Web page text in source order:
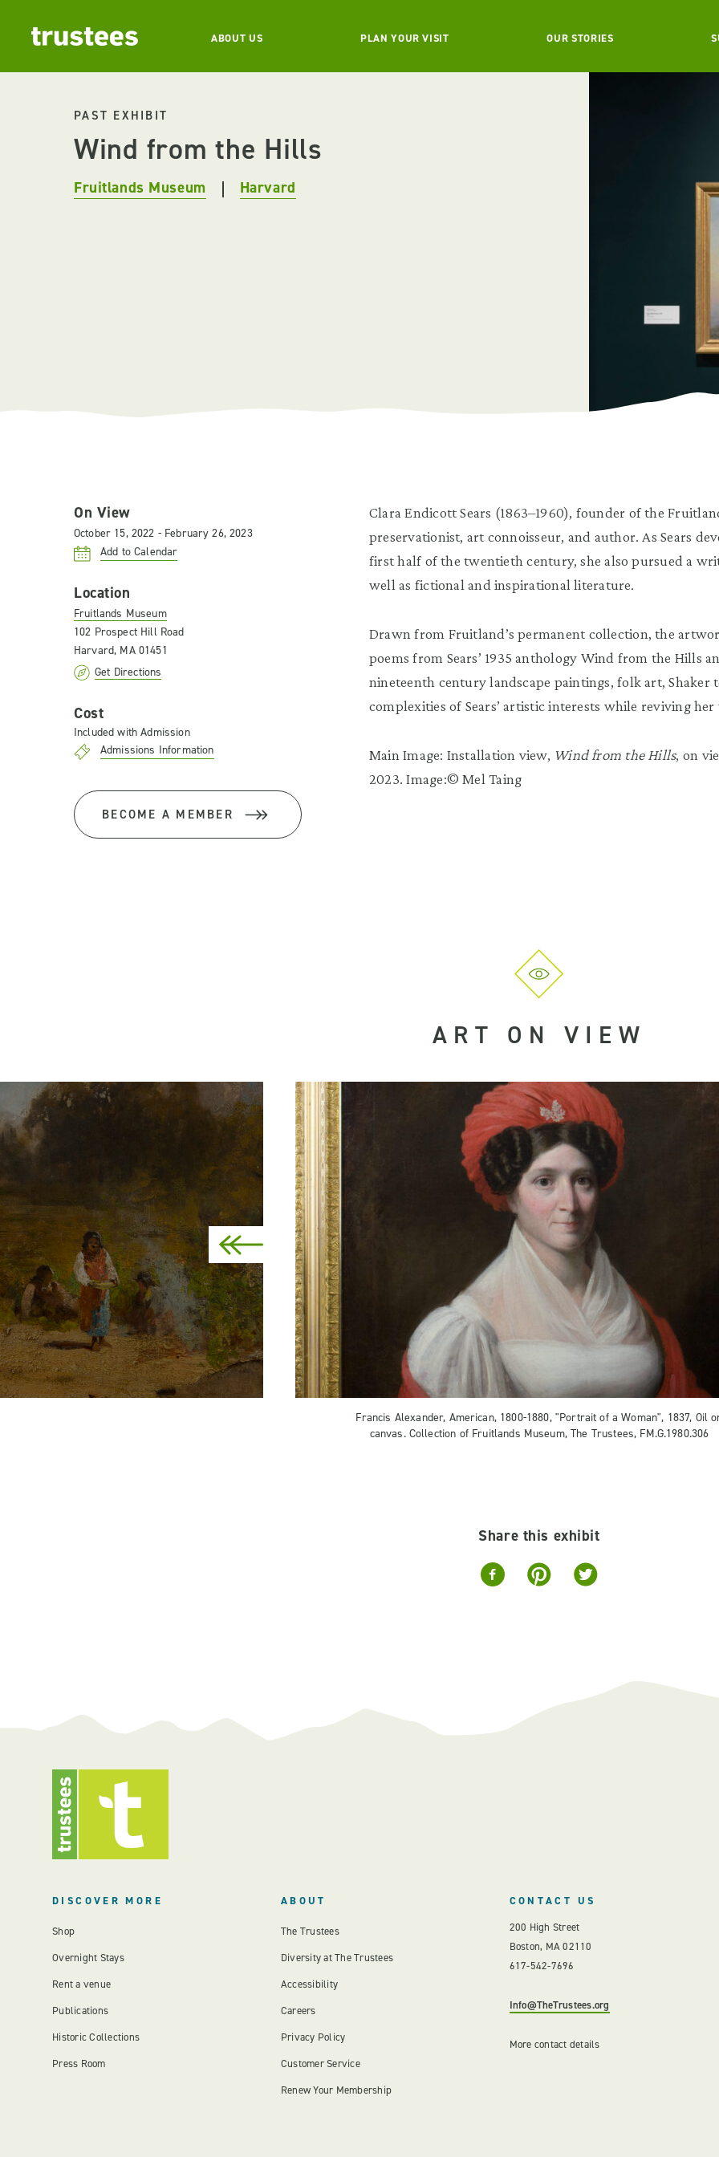
ABOUT US PLAN YOUR VISIT OUR STORIES
PAST EXHIBIT
Wind from the Hills
Fruitlands Museum Harvard
On View
October 15, 2022 - February 26, 2023
Add to Calendar
Location
Fruitlands Museum
102 Prospect Hill Road
Harvard, MA 01451
Get Directions
Cost
Included with Admission
Admissions Information
BECOME A MEMBER
Clara Endicott Sears (1863–1960), founder of the
preservationist, art connoisseur, and author. As Sears
first half of the twentieth century, she also pursued a
well as fictional and inspirational literature.
Drawn from Fruitland’s permanent collection, the
poems from Sears’ 1935 anthology Wind from the Hills
nineteenth century landscape paintings, folk art,
complexities of Sears’ artistic interests while reviving
Main Image: Installation view, Wind from the Hills, on
2023. Image:© Mel Taing
ART ON VIEW
Francis Alexander, American, 1800-1880, "Portrait of a Woman", 1837, Oil
canvas. Collection of Fruitlands Museum, The Trustees, FM.G.1980.306
Share this exhibit
DISCOVER MORE
Shop
Overnight Stays
Rent a venue
Publications
Historic Collections
Press Room
ABOUT
The Trustees
Diversity at The Trustees
Accessibility
Careers
Privacy Policy
Customer Service
Renew Your Membership
CONTACT US
200 High Street
Boston, MA 02110
617-542-7696
Info@TheTrustees.org
More contact details